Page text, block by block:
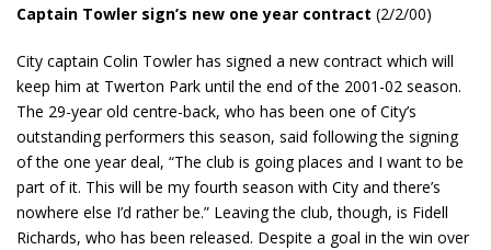
Captain Towler sign’s new one year contract (2/2/00)
City captain Colin Towler has signed a new contract which will
keep him at Twerton Park until the end of the 2001-02 season.
The 29-year old centre-back, who has been one of City’s
outstanding performers this season, said following the signing
of the one year deal, “The club is going places and I want to be
part of it. This will be my fourth season with City and there’s
nowhere else I’d rather be.” Leaving the club, though, is Fidell
Richards, who has been released. Despite a goal in the win over